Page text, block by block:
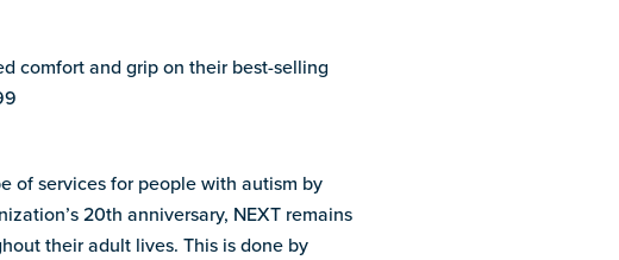
comfort and grip on their best-selling
of services for people with autism by
20th anniversary, NEXT remains
their adult lives. This is done by